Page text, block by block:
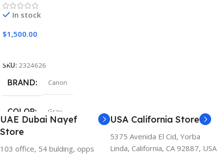
In stock
$1,500.00
SKU: 2324626
BRAND Canon
COLOR Gray
UAE Dubai Nayef
Store
103 office, 54 bulding, opps
USA California Store
5375 Avenida El Cid, Yorba
Linda, California, CA 92887, USA